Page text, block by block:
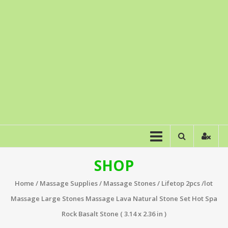
SHOP
Home / Massage Supplies/ Massage Stones/ Lifetop 2pcs /lot
Massage Large Stones Massage Lava Natural Stone Set Hot Spa
Rock Basalt Stone ( 3.14 x 2.36 in )